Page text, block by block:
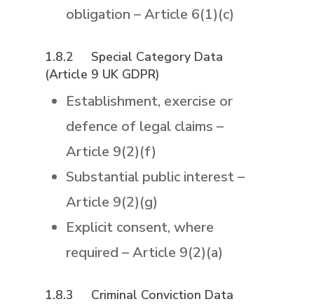
obligation – Article 6(1)(c)
1.8.2 Special Category Data
(Article 9 UK GDPR)
Establishment, exercise or
defence of legal claims –
Article 9(2)(f)
Substantial public interest –
Article 9(2)(g)
Explicit consent, where
required – Article 9(2)(a)
1.8.3 Criminal Conviction Data